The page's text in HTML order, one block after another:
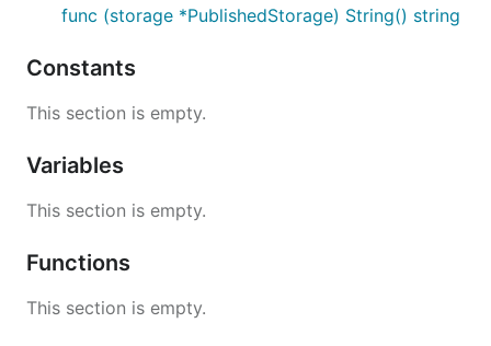
func (storage *PublishedStorage) String() string
Constants
This section is empty.
Variables
This section is empty.
Functions
This section is empty.